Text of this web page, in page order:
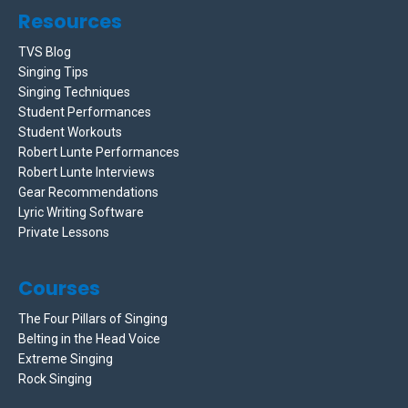
Resources
TVS Blog
Singing Tips
Singing Techniques
Student Performances
Student Workouts
Robert Lunte Performances
Robert Lunte Interviews
Gear Recommendations
Lyric Writing Software
Private Lessons
Courses
The Four Pillars of Singing
Belting in the Head Voice
Extreme Singing
Rock Singing